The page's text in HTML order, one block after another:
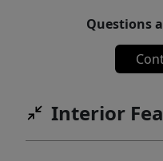
Questions
Interior